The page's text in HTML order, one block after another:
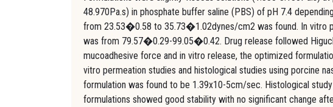
48.970Pa.s) in phosphate buffer saline (PBS) of pH 7.4
from 23.53�0.58 to 35.73�1.02dynes/cm2 was found. In vitro
was from 79.57�0.29-99.05�0.42. Drug release followed
mucoadhesive force and in vitro release, the optimized
vitro permeation studies and histological studies using porcine
formulation was found to be 1.39x10-5cm/sec. Histological
formulations showed good stability with no significant change